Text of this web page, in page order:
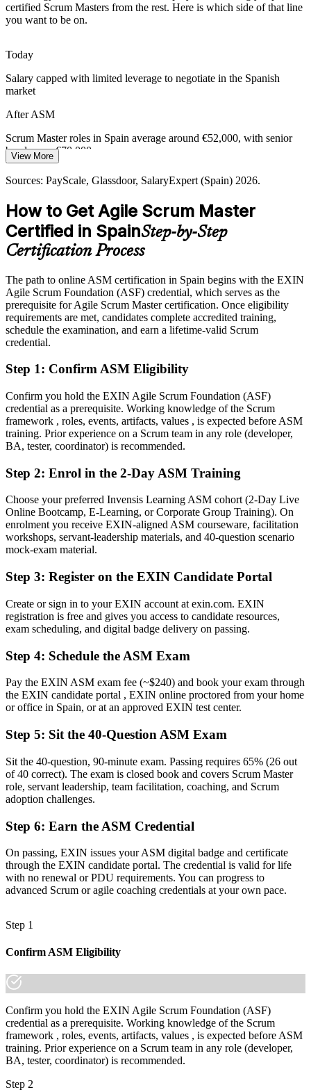
Agile Coach
Many teams adopt Scrum in name only and stall without strong
facilitation. The ASM equips Scrum Masters to coach teams and
drive genuine agile adoption across the organisation.
ASM builds agile-adoption skills
Retail and E-Commerce Speed
Scrum Masters who can run tight, value-focused iterations help
these teams ship faster and respond to change.
ASM builds iterative-delivery skills
Sources: Glassdoor, LinkedIn, SalaryExpert (Spain) 2026; sector
certified Scrum Masters from the rest. Here is which side of that line
you want to be on.
Today
Salary capped with limited leverage to negotiate in the Spanish
market
After ASM
Scrum Master roles in Spain average around €52,000, with senior
bands near €70,000
Today
After ASM
Eligible for Scrum Master roles across banking, telecom, retail and
technology
Today
Comfortable with the basics, but employers want proven facilitation
skill
After ASM
Fluent in facilitating Scrum events, coaching teams and driving agile
adoption
You earn your ASM
Before
Your Scrum Master experience rests on job titles, not a recognised
credential
An EXIN-recognised Scrum Master credential valued by Spanish
and global employers
Before
Stuck running ceremonies with no formal proof of facilitation
competency
Now you have
A clear route into senior Scrum Master, agile coach and delivery
Delivery focused, with limited coaching and servant-leadership
technique
Now you have
removal and team focus
Before
Now you have
A globally portable certification that does not expire and travels
across sectors
"The gap between running Scrum events and truly leading a team
matter already know it."
made the shift.
View More
Sources: PayScale, Glassdoor, SalaryExpert (Spain) 2026.
How to Get Agile Scrum Master
Certified in SpainStep-by-Step
Certification Process
The path to online ASM certification in Spain begins with the EXIN
Agile Scrum Foundation (ASF) credential, which serves as the
prerequisite for Agile Scrum Master certification. Once eligibility
requirements are met, candidates complete accredited training,
schedule the examination, and earn a lifetime-valid Scrum
credential.
Step 1: Confirm ASM Eligibility
Confirm you hold the EXIN Agile Scrum Foundation (ASF)
credential as a prerequisite. Working knowledge of the Scrum
framework , roles, events, artifacts, values , is expected before ASM
training. Prior experience on a Scrum team in any role (developer,
BA, tester, coordinator) is recommended.
Step 2: Enrol in the 2-Day ASM Training
Choose your preferred Invensis Learning ASM cohort (2-Day Live
Online Bootcamp, E-Learning, or Corporate Group Training). On
enrolment you receive EXIN-aligned ASM courseware, facilitation
workshops, servant-leadership materials, and 40-question scenario
mock-exam material.
Step 3: Register on the EXIN Candidate Portal
Create or sign in to your EXIN account at exin.com. EXIN
registration is free and gives you access to candidate resources,
exam scheduling, and digital badge delivery on passing.
Step 4: Schedule the ASM Exam
Pay the EXIN ASM exam fee (~$240) and book your exam through
the EXIN candidate portal , EXIN online proctored from your home
or office in Spain, or at an approved EXIN test center.
Step 5: Sit the 40-Question ASM Exam
Sit the 40-question, 90-minute exam. Passing requires 65% (26 out
of 40 correct). The exam is closed book and covers Scrum Master
role, servant leadership, team facilitation, coaching, and Scrum
adoption challenges.
Step 6: Earn the ASM Credential
On passing, EXIN issues your ASM digital badge and certificate
through the EXIN candidate portal. The credential is valid for life
with no renewal or PDU requirements. You can progress to
advanced Scrum or agile coaching credentials at your own pace.
Step 1
Confirm ASM Eligibility
Confirm you hold the EXIN Agile Scrum Foundation (ASF)
credential as a prerequisite. Working knowledge of the Scrum
framework , roles, events, artifacts, values , is expected before ASM
training. Prior experience on a Scrum team in any role (developer,
BA, tester, coordinator) is recommended.
Step 2